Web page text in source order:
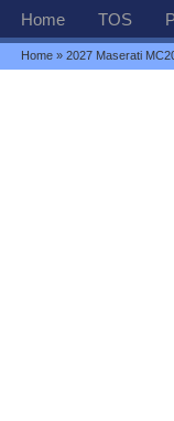
Home TOS
Home »2027 Maserati